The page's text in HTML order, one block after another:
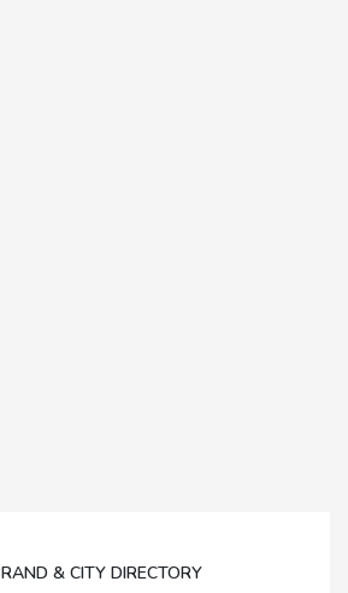
& CITY DIRECTORY